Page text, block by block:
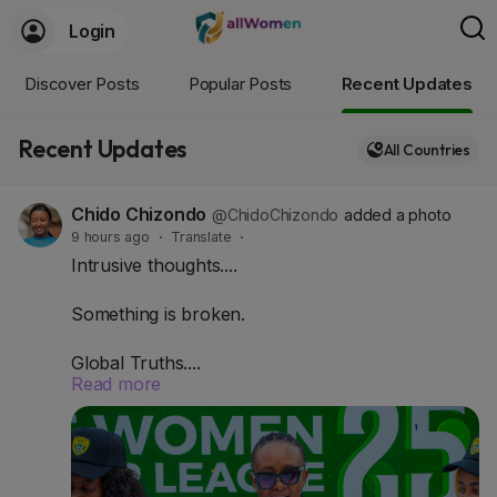
Login
Discover Posts Popular Posts Recent Updates
Recent Updates All Countries
Chido Chizondo @ChidoChizondo added a photo
9 hours ago · Translate ·
Intrusive thoughts....
Something is broken.
Global Truths....
- Globally, women's football sponsorship grew
53% in three years.
- Women's elite sports revenue is projected to hit
$3 billion in 2026.
- Serie A Femminile alone saw a 600% jump in
Read more